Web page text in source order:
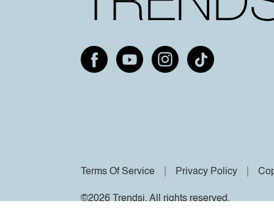
Terms Of Service Privacy Policy
©2026 Trendsi. All rights reserved.